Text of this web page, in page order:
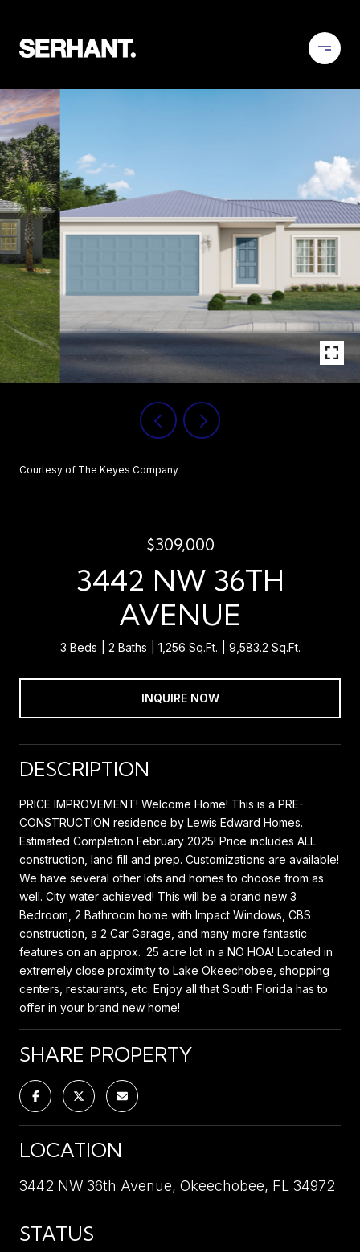
Courtesy of The Keyes Company
$309,000
3442 NW 36TH
AVENUE
3 Beds 2 Baths 1,256 Sq.Ft. 9,583.2 Sq.Ft.
INQUIRE NOW
DESCRIPTION
PRICE IMPROVEMENT! Welcome Home! This is a PRE-
CONSTRUCTION residence by Lewis Edward Homes.
Estimated Completion February 2025! Price includes ALL
construction, land fill and prep. Customizations are available!
We have several other lots and homes to choose from as
well. City water achieved! This will be a brand new 3
Bedroom, 2 Bathroom home with Impact Windows, CBS
construction, a 2 Car Garage, and many more fantastic
features on an approx. .25 acre lot in a NO HOA! Located in
extremely close proximity to Lake Okeechobee, shopping
centers, restaurants, etc. Enjoy all that South Florida has to
offer in your brand new home!
SHARE PROPERTY
LOCATION
3442 NW 36th Avenue, Okeechobee, FL 34972
STATUS